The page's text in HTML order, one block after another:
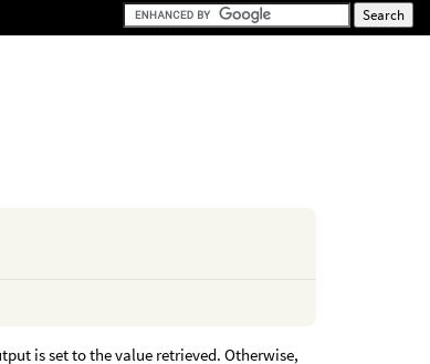
is set to the value retrieved. Otherwise,